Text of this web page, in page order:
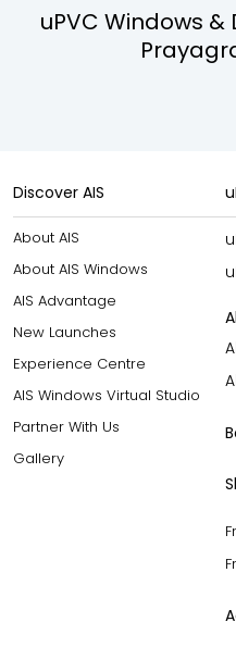
uPVC Windows
Discover AIS
About AIS
About AIS Windows
AIS Advantage
New Launches
Experience Centre
AIS Windows Virtual Studio
Partner With Us
Gallery